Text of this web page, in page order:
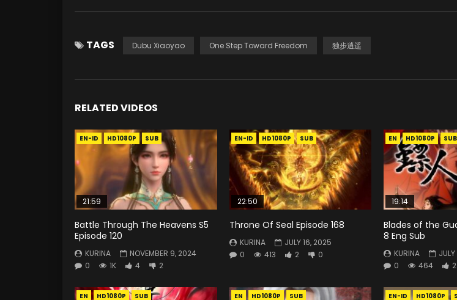
TAGS Dubu Xiaoyao One Step Toward Freedom 独步逍遥
RELATED VIDEOS
EN-ID HD1080P SUB
21:59
Battle Through The Heavens S5
Episode 120
KURINA
NOVEMBER 9, 2024
0
1K 4 2
EN-ID HD1080P SUB
22:50
Throne Of Seal Episode 168
KURINA
JULY 16, 2025
0
413 2 0
EN HD1080P SUB
19:14
Blades of the
8 Eng Sub
KURINA
0
464 2
EN HD1080P SUB EN HD1080P SUB EN-ID HD1080P